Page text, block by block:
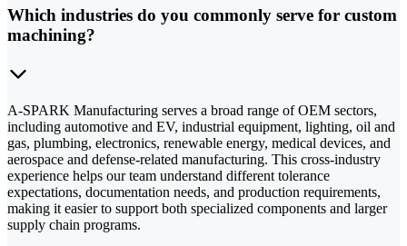
Which industries do you commonly serve for custom
machining?
A-SPARK Manufacturing serves a broad range of OEM sectors,
including automotive and EV, industrial equipment, lighting, oil and
gas, plumbing, electronics, renewable energy, medical devices, and
aerospace and defense-related manufacturing. This cross-industry
experience helps our team understand different tolerance
expectations, documentation needs, and production requirements,
making it easier to support both specialized components and larger
supply chain programs.